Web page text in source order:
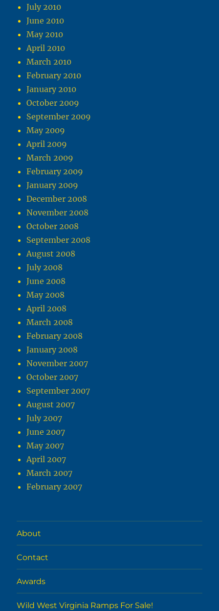
July 2010
June 2010
May 2010
April 2010
March 2010
February 2010
January 2010
October 2009
September 2009
May 2009
April 2009
March 2009
February 2009
January 2009
December 2008
November 2008
October 2008
September 2008
August 2008
July 2008
June 2008
May 2008
April 2008
March 2008
February 2008
January 2008
November 2007
October 2007
September 2007
August 2007
July 2007
June 2007
May 2007
April 2007
March 2007
February 2007
About
Contact
Awards
Wild West Virginia Ramps For Sale!